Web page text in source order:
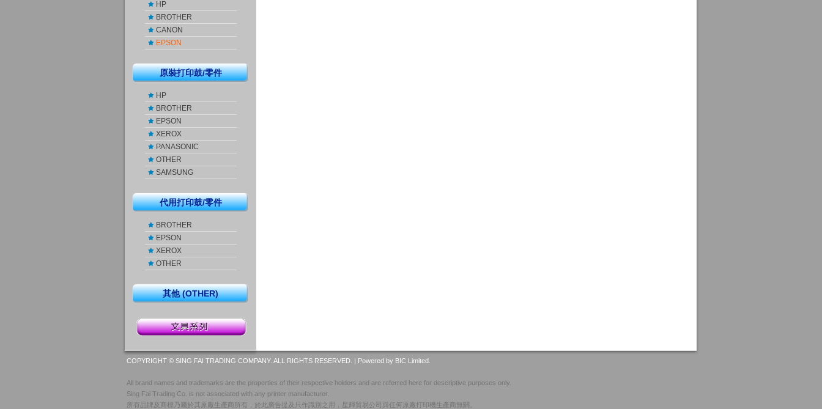
HP
BROTHER
CANON
EPSON
原裝打印鼓/零件
HP
BROTHER
EPSON
XEROX
PANASONIC
OTHER
SAMSUNG
代用打印鼓/零件
BROTHER
EPSON
XEROX
OTHER
其他 (OTHER)
COPYRIGHT © SING FAI TRADING COMPANY. ALL RIGHTS RESERVED. | Powered by BIC Limited.
All brand names and trademarks are the properties of their respective holders and are referred here for descriptive purposes only.
Sing Fai Trading Co. is not associated with any printer manufacturer.
所有品牌及商標乃屬於其原廠生產商所有，於此廣告提及只作識別之用，星輝貿易公司與任何原廠打印機生產商無關。